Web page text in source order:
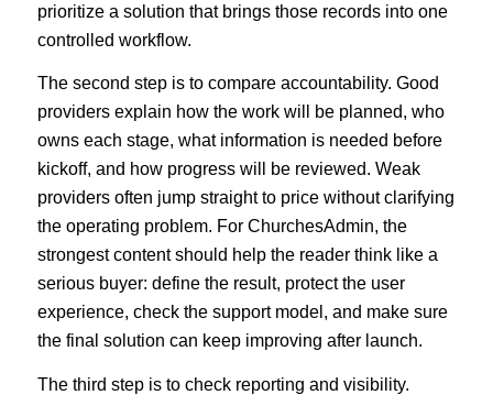
prioritize a solution that brings those records into one
controlled workflow.
The second step is to compare accountability. Good
providers explain how the work will be planned, who
owns each stage, what information is needed before
kickoff, and how progress will be reviewed. Weak
providers often jump straight to price without clarifying
the operating problem. For ChurchesAdmin, the
strongest content should help the reader think like a
serious buyer: define the result, protect the user
experience, check the support model, and make sure
the final solution can keep improving after launch.
The third step is to check reporting and visibility.